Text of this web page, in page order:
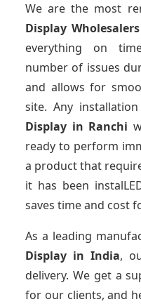
We are the most
Display Wholesalers
everything on
number of issues
and allows for
site. Any
Display in Ranchi
ready to perform
a product that
it has been
saves time and cost
As a leading
Display in India,
delivery. We get a
for our clients, and